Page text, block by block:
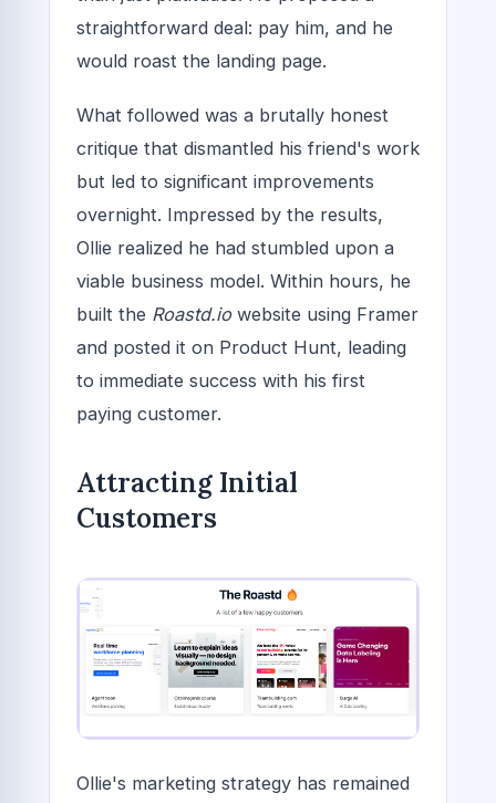
straightforward deal: pay him, and he
would roast the landing page.
What followed was a brutally honest
critique that dismantled his friend's work
but led to significant improvements
overnight. Impressed by the results,
Ollie realized he had stumbled upon a
viable business model. Within hours, he
built the Roastd.iowebsite using Framer
and posted it on Product Hunt, leading
to immediate success with his first
paying customer.
Attracting Initial
Customers
Ollie's marketing strategy has remained